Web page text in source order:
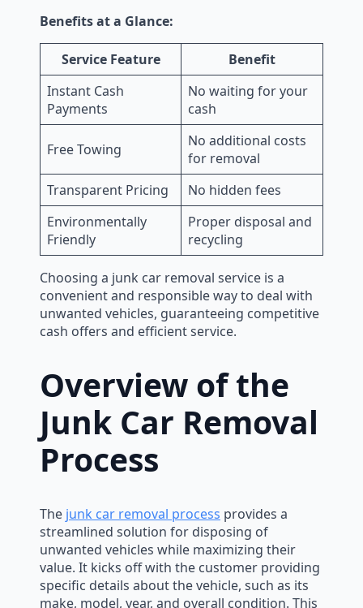
Benefits at a Glance:
Service Feature
Benefit
Instant Cash
Payments
No waiting for your
cash
Free Towing
No additional costs
for removal
Transparent Pricing
No hidden fees
Environmentally
Friendly
Proper disposal and
recycling
Choosing a junk car removal service is a
convenient and responsible way to deal with
unwanted vehicles, guaranteeing competitive
cash offers and efficient service.
Overview of the
Junk Car Removal
Process
The junk car removal process provides a
streamlined solution for disposing of
unwanted vehicles while maximizing their
value. It kicks off with the customer providing
specific details about the vehicle, such as its
make, model, year, and overall condition. This